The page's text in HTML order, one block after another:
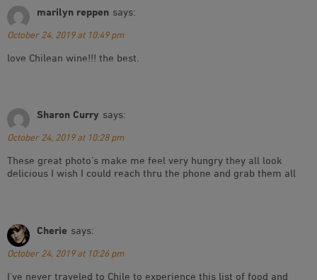
marilyn reppen says:
October 24, 2019 at 10:49 pm
love Chilean wine!!! the best.
Sharon Curry says:
October 24, 2019 at 10:28 pm
These great photo’s make me feel very hungry they all look
delicious I wish I could reach thru the phone and grab them all
Cherie says:
October 24, 2019 at 10:26 pm
I’ve never traveled to Chile to experience this list of food and